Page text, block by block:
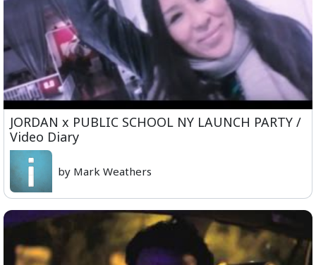
JORDAN x PUBLIC SCHOOL NY LAUNCH PARTY /
Video Diary
by Mark Weathers